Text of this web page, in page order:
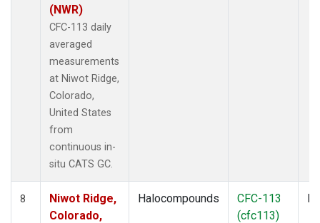
(NWR)
CFC-113 daily
averaged
measurements
at Niwot Ridge,
Colorado,
United States
from
continuous in-
situ CATS GC.
8
Niwot Ridge,
Colorado,
Halocompounds
CFC-113
(cfc113)